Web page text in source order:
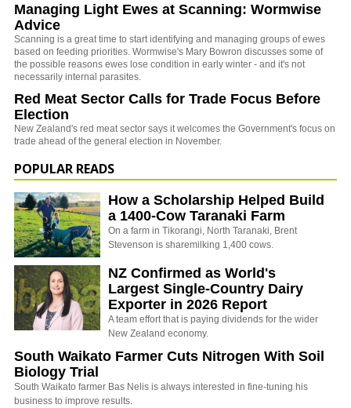
Managing Light Ewes at Scanning: Wormwise
Advice
Scanning is a great time to start identifying and managing groups of ewes
based on feeding priorities. Wormwise's Mary Bowron discusses some of
the possible reasons ewes lose condition in early winter - and it's not
necessarily internal parasites.
Red Meat Sector Calls for Trade Focus Before
Election
New Zealand's red meat sector says it welcomes the Government's focus on
trade ahead of the general election in November.
POPULAR READS
How a Scholarship Helped Build
a 1400-Cow Taranaki Farm
On a farm in Tikorangi, North Taranaki, Brent
Stevenson is sharemilking 1,400 cows.
NZ Confirmed as World's
Largest Single-Country Dairy
Exporter in 2026 Report
A team effort that is paying dividends for the wider
New Zealand economy.
South Waikato Farmer Cuts Nitrogen With Soil
Biology Trial
South Waikato farmer Bas Nelis is always interested in fine-tuning his
business to improve results.